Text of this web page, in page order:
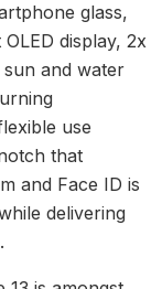
glass,
display, 2x
and water
use
that
and Face ID is
delivering